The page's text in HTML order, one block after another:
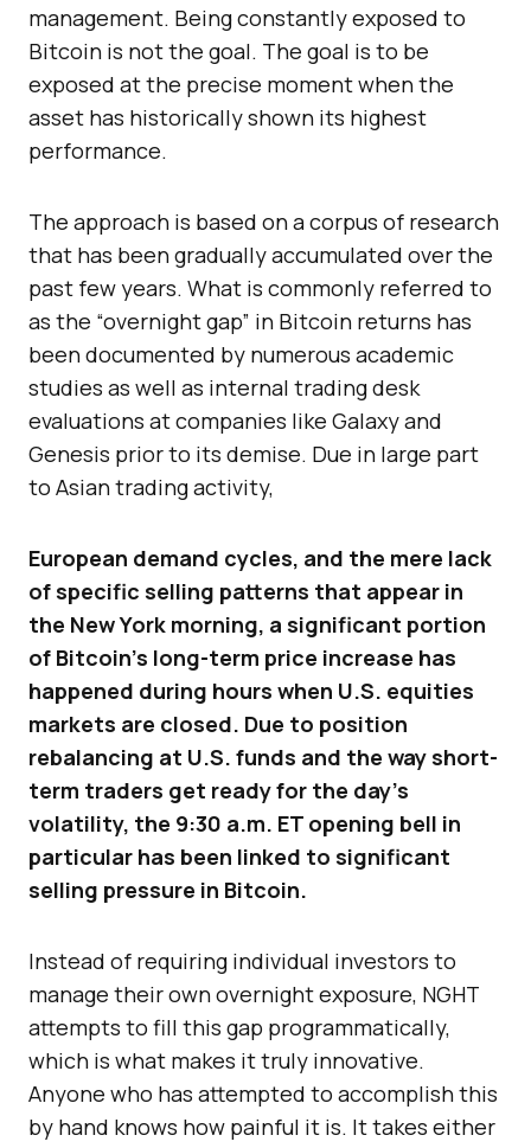
management. Being constantly exposed to
Bitcoin is not the goal. The goal is to be
exposed at the precise moment when the
asset has historically shown its highest
performance.
The approach is based on a corpus of research
that has been gradually accumulated over the
past few years. What is commonly referred to
as the “overnight gap” in Bitcoin returns has
been documented by numerous academic
studies as well as internal trading desk
evaluations at companies like Galaxy and
Genesis prior to its demise. Due in large part
to Asian trading activity,
European demand cycles, and the mere lack
of specific selling patterns that appear in
the New York morning, a significant portion
of Bitcoin’s long-term price increase has
happened during hours when U.S. equities
markets are closed. Due to position
rebalancing at U.S. funds and the way short-
term traders get ready for the day’s
volatility, the 9:30 a.m. ET opening bell in
particular has been linked to significant
selling pressure in Bitcoin.
Instead of requiring individual investors to
manage their own overnight exposure, NGHT
attempts to fill this gap programmatically,
which is what makes it truly innovative.
Anyone who has attempted to accomplish this
by hand knows how painful it is. It takes either